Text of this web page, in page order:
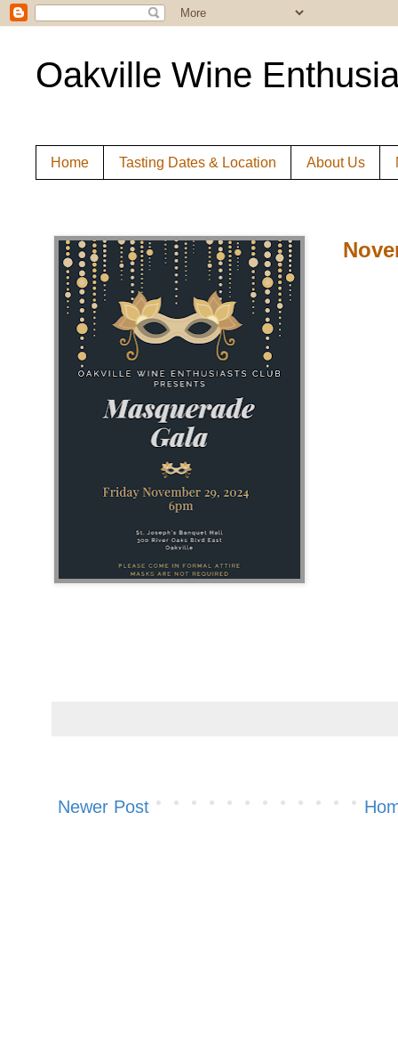
Oakville Wine
Home Tasting Dates & Location About Us
Newer Post